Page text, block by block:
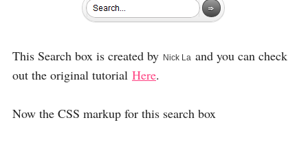
This Search box is created by Nick La and you can check
out the original tutorial Here.
Now the CSS markup for this search box